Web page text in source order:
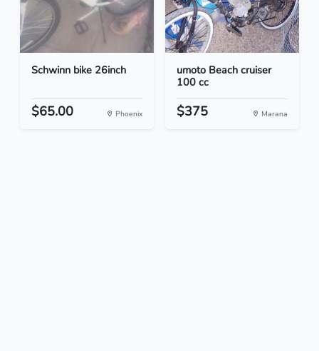
Schwinn bike 26inch
$65.00 Phoenix
umoto Beach cruiser
100 cc
$375 Marana